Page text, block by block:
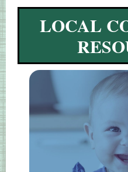
LOCAL